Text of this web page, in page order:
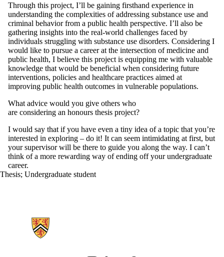
Through this project, I’ll be gaining firsthand experience in
understanding the complexities of addressing substance use and
criminal behavior from a public health perspective. I’ll also be
gathering insights into the real-world challenges faced by
individuals struggling with substance use disorders. Considering I
would like to pursue a career at the intersection of medicine and
public health, I believe this project is equipping me with valuable
knowledge that would be beneficial when considering future
interventions, policies and healthcare practices aimed at
improving public health outcomes in vulnerable populations.
What advice would you give others who
are considering an honours thesis project?
I would say that if you have even a tiny idea of a topic that you’re
interested in exploring – do it! It can seem intimidating at first, but
your supervisor will be there to guide you along the way. I can’t
think of a more rewarding way of ending off your undergraduate
career.
Thesis; Undergraduate student